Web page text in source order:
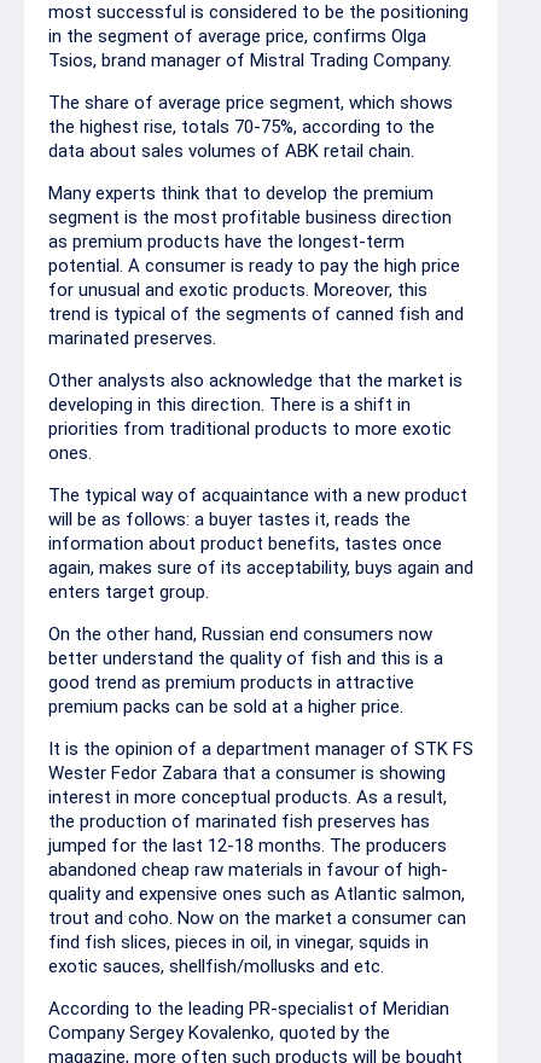
most successful is considered to be the positioning
in the segment of average price, confirms Olga
Tsios, brand manager of Mistral Trading Company.
The share of average price segment, which shows
the highest rise, totals 70-75%, according to the
data about sales volumes of ABK retail chain.
Many experts think that to develop the premium
segment is the most profitable business direction
as premium products have the longest-term
potential. A consumer is ready to pay the high price
for unusual and exotic products. Moreover, this
trend is typical of the segments of canned fish and
marinated preserves.
Other analysts also acknowledge that the market is
developing in this direction. There is a shift in
priorities from traditional products to more exotic
ones.
The typical way of acquaintance with a new product
will be as follows: a buyer tastes it, reads the
information about product benefits, tastes once
again, makes sure of its acceptability, buys again and
enters target group.
On the other hand, Russian end consumers now
better understand the quality of fish and this is a
good trend as premium products in attractive
premium packs can be sold at a higher price.
It is the opinion of a department manager of STK FS
Wester Fedor Zabara that a consumer is showing
interest in more conceptual products. As a result,
the production of marinated fish preserves has
jumped for the last 12-18 months. The producers
abandoned cheap raw materials in favour of high-
quality and expensive ones such as Atlantic salmon,
trout and coho. Now on the market a consumer can
find fish slices, pieces in oil, in vinegar, squids in
exotic sauces, shellfish/mollusks and etc.
According to the leading PR-specialist of Meridian
Company Sergey Kovalenko, quoted by the
magazine, more often such products will be bought